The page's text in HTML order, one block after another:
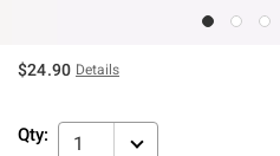
$24.90 Details
Qty: 1